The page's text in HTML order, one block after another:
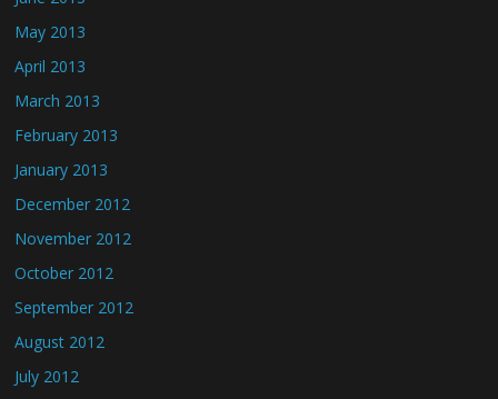
May 2013
April 2013
March 2013
February 2013
January 2013
December 2012
November 2012
October 2012
September 2012
August 2012
July 2012